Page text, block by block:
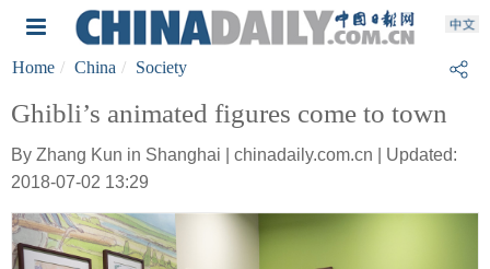
Home China Society
Ghibli’s animated figures come to town
By Zhang Kun in Shanghai | chinadaily.com.cn | Updated:
2018-07-02 13:29